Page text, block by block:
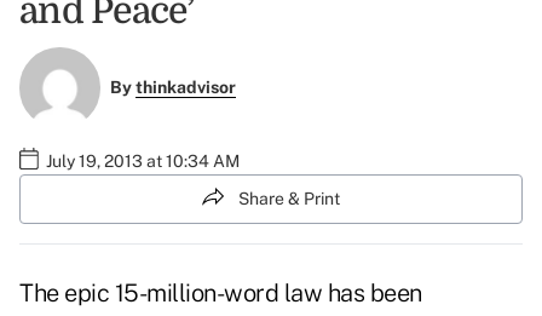
and Peace’
Bythinkadvisor
July 19, 2013 at 10:34 AM
Share & Print
The epic 15-million-word law has been